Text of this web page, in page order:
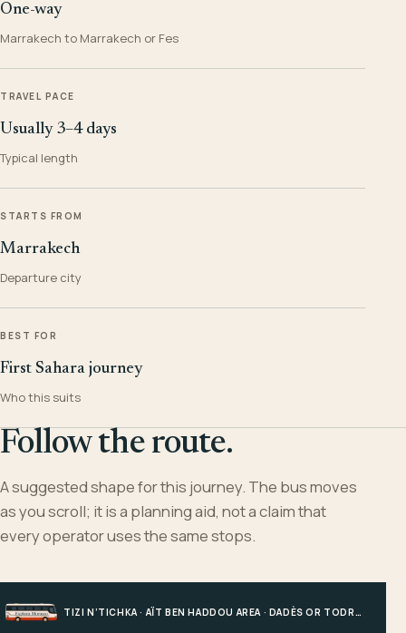
One-way
Marrakech to Marrakech or Fes
TRAVEL PACE
Usually 3–4 days
Typical length
STARTS FROM
Marrakech
Departure city
BEST FOR
First Sahara journey
Who this suits
Follow the route.
A suggested shape for this journey. The bus moves
as you scroll; it is a planning aid, not a claim that
every operator uses the same stops.
TIZI N’TICHKA · AÏT BEN HADDOU AREA · DADÈS OR TODRA · MERZOUGA